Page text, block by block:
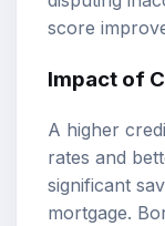
score
Impact of
A higher
rates and
significant
mortgage.